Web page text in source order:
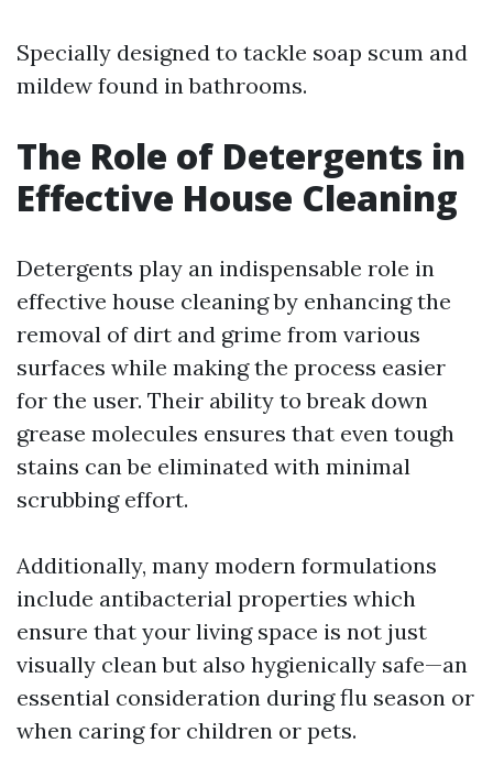
Specially designed to tackle soap scum and
mildew found in bathrooms.
The Role of Detergents in
Effective House Cleaning
Detergents play an indispensable role in
effective house cleaning by enhancing the
removal of dirt and grime from various
surfaces while making the process easier
for the user. Their ability to break down
grease molecules ensures that even tough
stains can be eliminated with minimal
scrubbing effort.
Additionally, many modern formulations
include antibacterial properties which
ensure that your living space is not just
visually clean but also hygienically safe—an
essential consideration during flu season or
when caring for children or pets.